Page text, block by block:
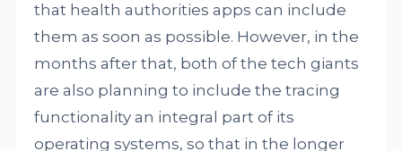
that health authorities apps can include
them as soon as possible. However, in the
months after that, both of the tech giants
are also planning to include the tracing
functionality an integral part of its
operating systems, so that in the longer